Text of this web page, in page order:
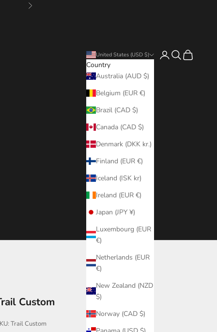
Next
United States (USD $)
Country
Australia (AUD $)
Belgium (EUR €)
Brazil (CAD $)
Canada (CAD $)
Denmark (DKK kr.)
Finland (EUR €)
Iceland (ISK kr)
Ireland (EUR €)
Japan (JPY ¥)
Luxembourg (EUR
€)
Netherlands (EUR
€)
New Zealand (NZD
$)
Norway (CAD $)
LoginSearch
Cart
Custom
Trail Custom